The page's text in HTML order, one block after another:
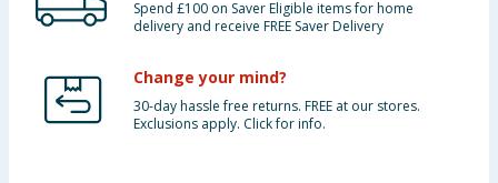
Spend £100 on Saver Eligible items for home
delivery and receive FREE Saver Delivery
Change your mind?
30-day hassle free returns. FREE at our stores.
Exclusions apply. Click for info.